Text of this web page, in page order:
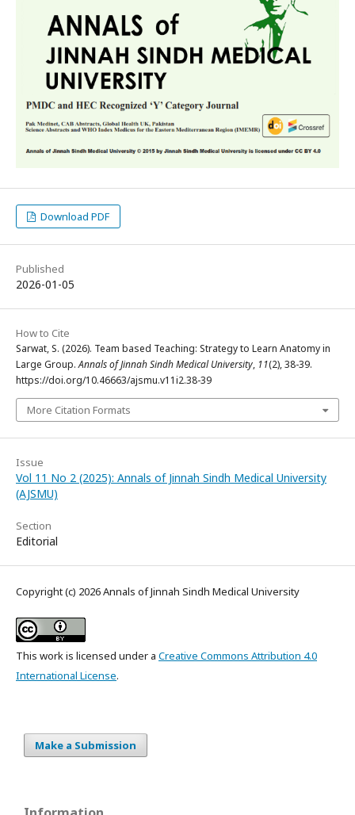
Download PDF
Published
2026-01-05
How to Cite
Sarwat, S. (2026). Team based Teaching: Strategy to Learn Anatomy in
Large Group.Annals of Jinnah Sindh Medical University, 11(2), 38-39.
https://doi.org/10.46663/ajsmu.v11i2.38-39
More Citation Formats
Issue
Vol 11 No 2 (2025): Annals of Jinnah Sindh Medical University
(AJSMU)
Section
Editorial
Copyright (c) 2026 Annals of Jinnah Sindh Medical University
This work is licensed under a Creative Commons Attribution 4.0
International License.
Make a Submission